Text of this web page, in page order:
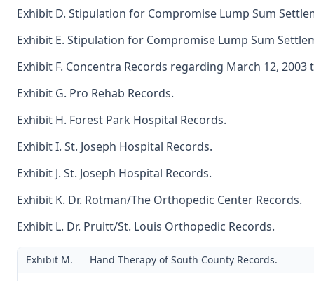
Exhibit D. Stipulation for Compromise Lump Sum
Exhibit E. Stipulation for Compromise Lump Sum
Exhibit F. Concentra Records regarding March 12, 2003
Exhibit G. Pro Rehab Records.
Exhibit H. Forest Park Hospital Records.
Exhibit I. St. Joseph Hospital Records.
Exhibit J. St. Joseph Hospital Records.
Exhibit K. Dr. Rotman/The Orthopedic Center Records.
Exhibit L. Dr. Pruitt/St. Louis Orthopedic Records.
Exhibit M.
Hand Therapy of South County Records.